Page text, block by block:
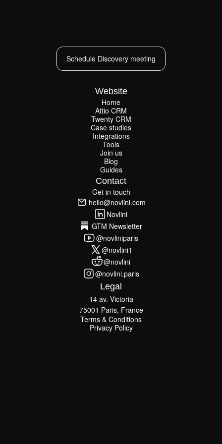
Schedule Discovery meeting
Website
Home
Home
Attio CRM
Attio CRM
Twenty CRM
Twenty CRM
Case studies
Case studies
Integrations
Integrations
Tools
Tools
Join us
Join us
Blog
Blog
Guides
Guides
Contact
Get in touch
Get in touch
hello@novlini.com
hello@novlini.com
Novlini
Novlini
GTM Newsletter
GTM Newsletter
@novliniparis
@novliniparis
@novlini1
@novlini1
@novlini
@novlini
@novlini.paris
@novlini.paris
Legal
14 av. Victoria
75001 Paris, France
Terms & Conditions
Terms & Conditions
Privacy Policy